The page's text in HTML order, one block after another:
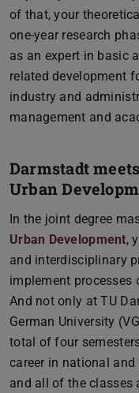
of that, your
one-year research
as an expert in basic
related development
industry and
management and
Darmstadt
Urban
In the joint degree
Urban Development,
and interdisciplinary
implement processes
And not only at TU
German University
total of four
career in national
and all of the classes